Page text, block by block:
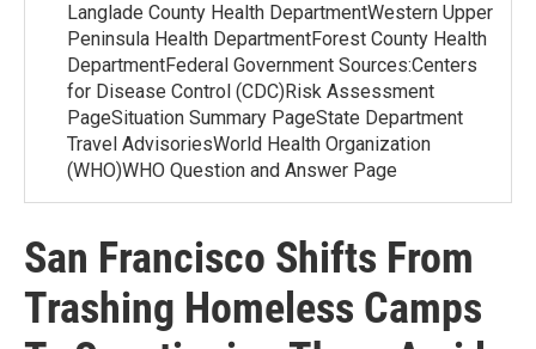
Langlade County Health DepartmentWestern Upper
Peninsula Health DepartmentForest County Health
DepartmentFederal Government Sources:Centers
for Disease Control (CDC)Risk Assessment
PageSituation Summary PageState Department
Travel AdvisoriesWorld Health Organization
(WHO)WHO Question and Answer Page
San Francisco Shifts From
Trashing Homeless Camps